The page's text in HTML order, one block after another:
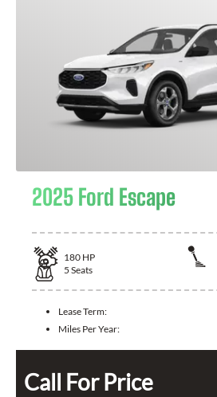
2025 Ford Escape
180 HP
5 Seats
Lease Term:
Miles Per Year:
Call For Price